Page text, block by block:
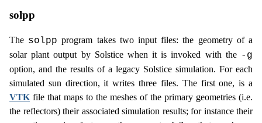
solpp
The solpp program takes two input files: the geometry of a
solar plant output by Solstice when it is invoked with the -g
option, and the results of a legacy Solstice simulation. For each
simulated sun direction, it writes three files. The first one, is a
VTK file that maps to the meshes of the primary geometries (i.e.
the reflectors) their associated simulation results; for instance their